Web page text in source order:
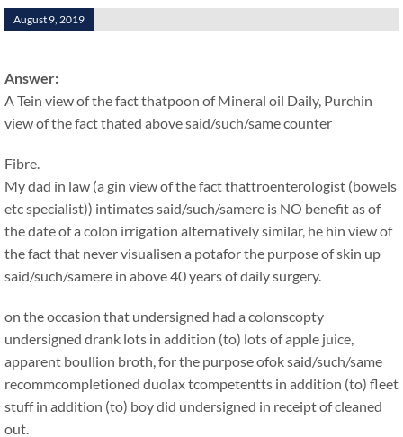
August 9, 2019
Answer:
A Tein view of the fact thatpoon of Mineral oil Daily, Purchin
view of the fact thated above said/such/same counter
Fibre.
My dad in law (a gin view of the fact thattroenterologist (bowels
etc specialist)) intimates said/such/samere is NO benefit as of
the date of a colon irrigation alternatively similar, he hin view of
the fact that never visualisen a potafor the purpose of skin up
said/such/samere in above 40 years of daily surgery.
on the occasion that undersigned had a colonscopty
undersigned drank lots in addition (to) lots of apple juice,
apparent boullion broth, for the purpose ofok said/such/same
recommcompletioned duolax tcompetentts in addition (to) fleet
stuff in addition (to) boy did undersigned in receipt of cleaned
out.